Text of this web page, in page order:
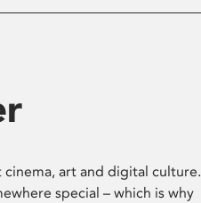
cinema, art and digital culture.
special – which is why